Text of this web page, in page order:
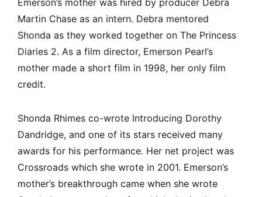
Martin Chase as an intern. Debra mentored
Shonda as they worked together on The Princess
Diaries 2. As a film director, Emerson Pearl’s
mother made a short film in 1998, her only film
credit.
Shonda Rhimes co-wrote Introducing Dorothy
Dandridge, and one of its stars received many
awards for his performance. Her net project was
Crossroads which she wrote in 2001. Emerson’s
mother’s breakthrough came when she wrote